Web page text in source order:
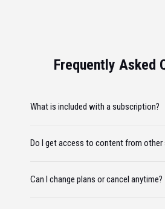
Frequently Asked
What is included with a subscription?
Do I get access to content from other
Can I change plans or cancel anytime?